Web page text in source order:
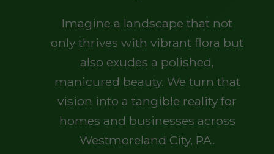
Imagine a landscape that not
only thrives with vibrant flora but
also exudes a polished,
manicured beauty. We turn that
vision into a tangible reality for
homes and businesses across
Westmoreland City, PA.